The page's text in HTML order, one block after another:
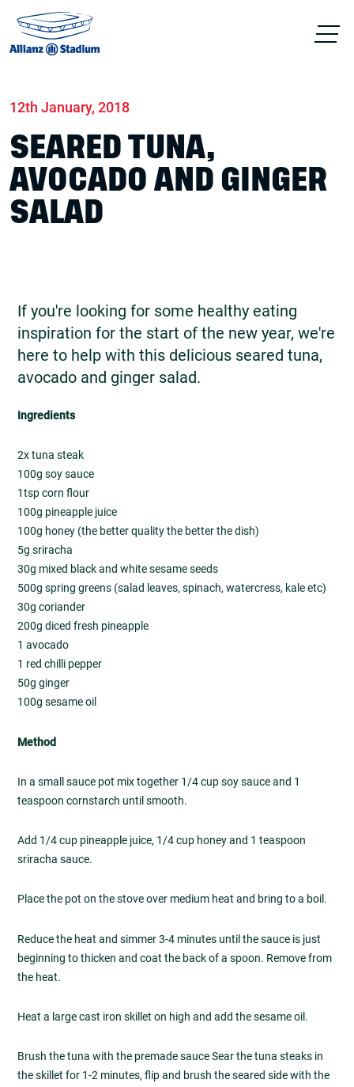
12th January, 2018
SEARED TUNA,
AVOCADO AND GINGER
SALAD
If you're looking for some healthy eating
inspiration for the start of the new year, we're
here to help with this delicious seared tuna,
avocado and ginger salad.
Ingredients
2x tuna steak
100g soy sauce
1tsp corn flour
100g pineapple juice
100g honey (the better quality the better the dish)
5g sriracha
30g mixed black and white sesame seeds
500g spring greens (salad leaves, spinach, watercress, kale etc)
30g coriander
200g diced fresh pineapple
1 avocado
1 red chilli pepper
50g ginger
100g sesame oil
Method
In a small sauce pot mix together 1/4 cup soy sauce and 1
teaspoon cornstarch until smooth.
Add 1/4 cup pineapple juice, 1/4 cup honey and 1 teaspoon
sriracha sauce.
Place the pot on the stove over medium heat and bring to a boil.
Reduce the heat and simmer 3-4 minutes until the sauce is just
beginning to thicken and coat the back of a spoon. Remove from
the heat.
Heat a large cast iron skillet on high and add the sesame oil.
Brush the tuna with the premade sauce Sear the tuna steaks in
the skillet for 1-2 minutes, flip and brush the seared side with the